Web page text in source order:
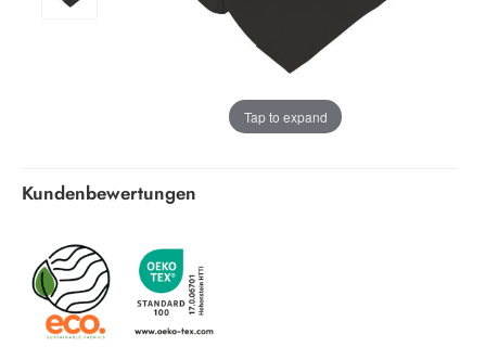
Tap to expand
Kundenbewertungen